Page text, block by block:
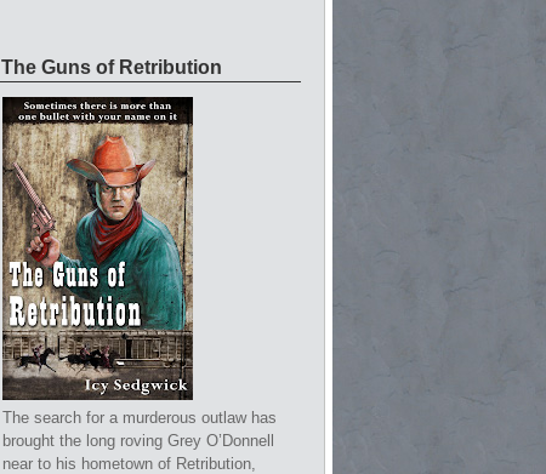
The Guns of Retribution
The search for a murderous outlaw has
brought the long roving Grey O’Donnell
near to his hometown of Retribution,